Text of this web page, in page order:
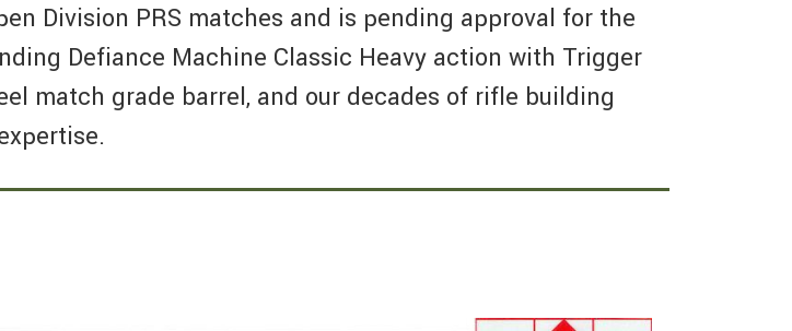
Division PRS matches and is pending approval for the
Defiance Machine Classic Heavy action with Trigger
match grade barrel, and our decades of rifle building